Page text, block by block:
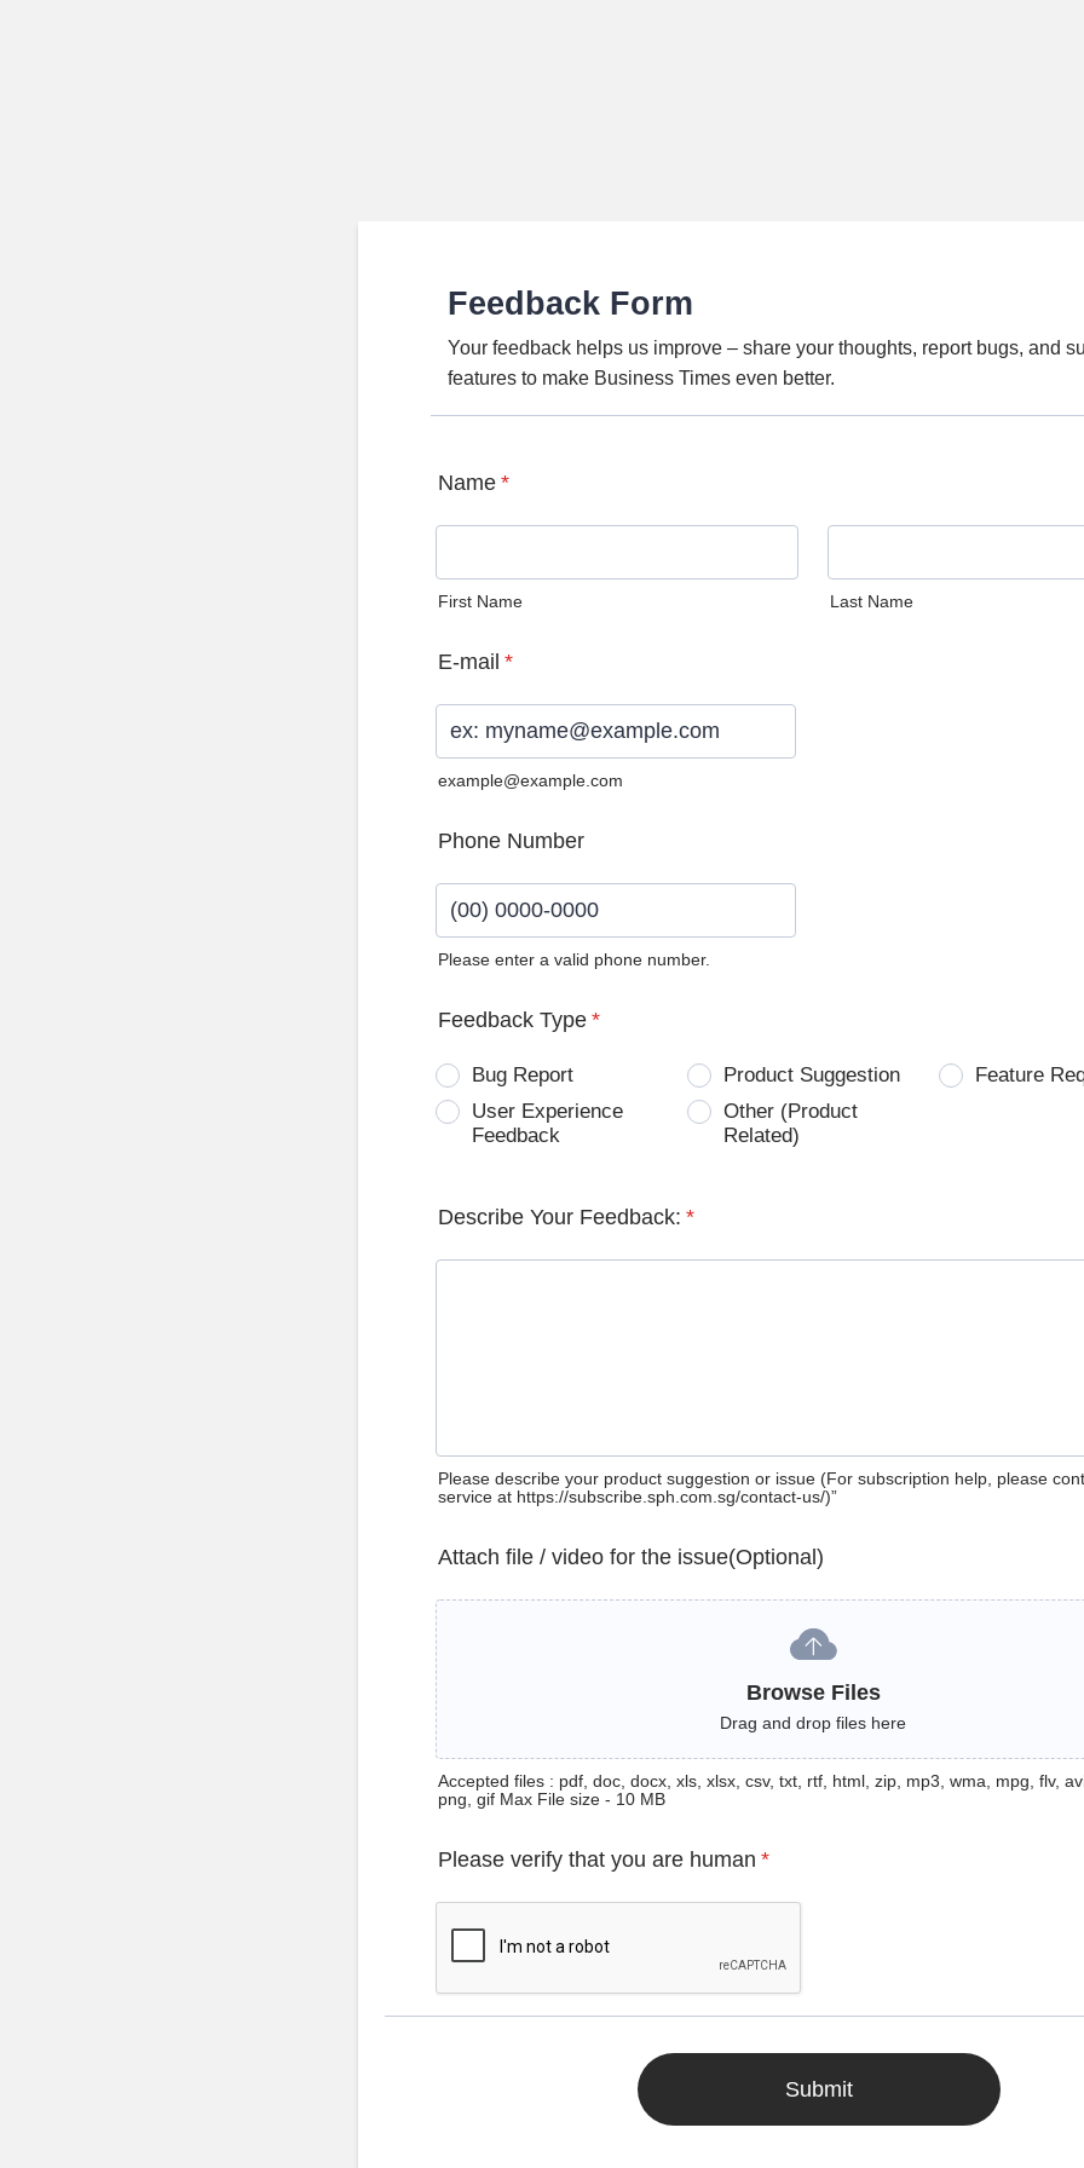
Feedback Form
Your feedback helps us improve – share your thoughts, report bugs, and
features to make Business Times even better.
Name *
First Name Last Name
E-mail *
example@example.com
Phone Number
Please enter a valid phone number.
Feedback Type *
Bug Report Product Suggestion
Feature
User Experience
Feedback
Other (Product
Related)
Describe Your Feedback: *
Please describe your product suggestion or issue (For subscription help, please
service at https://subscribe.sph.com.sg/contact-us/)”
Attach file / video for the issue(Optional)
Browse Files
Drag and drop files here
Accepted files : pdf, doc, docx, xls, xlsx, csv, txt, rtf, html, zip, mp3, wma, mpg, flv,
png, gif Max File size - 10 MB
Please verify that you are human *
Submit